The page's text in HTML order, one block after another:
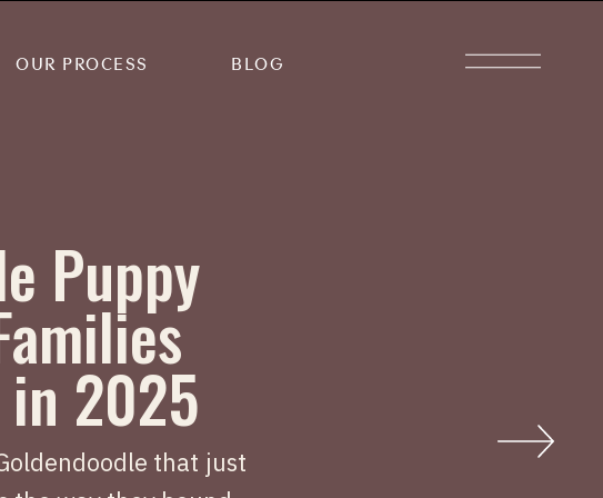
OUR PROCESS BLOG
Puppy
in 2025
that just